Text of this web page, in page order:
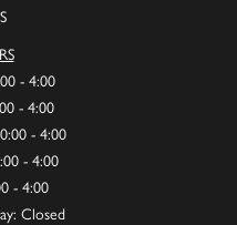
- 4:00
- 4:00
- 4:00
- 4:00
- 4:00
Closed